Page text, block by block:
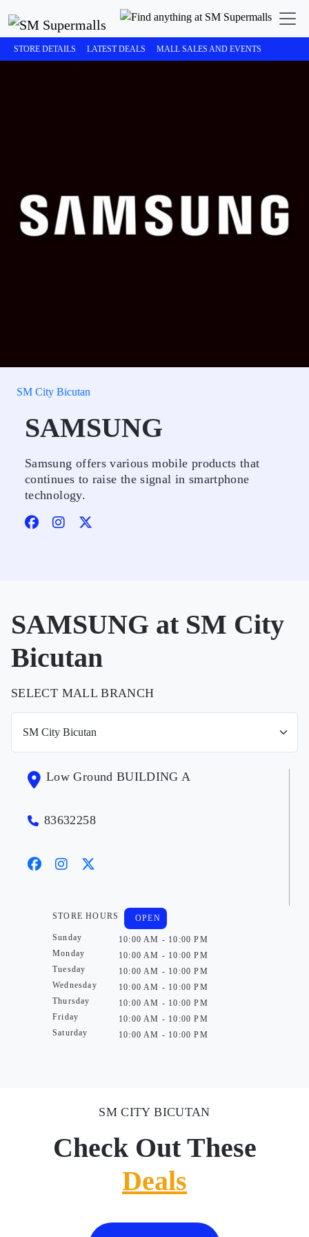
STORE DETAILS LATEST DEALS MALL SALES AND EVENTS
SM City Bicutan
SAMSUNG
Samsung offers various mobile products that
continues to raise the signal in smartphone
technology.
SAMSUNG at SM City
Bicutan
SELECT MALL BRANCH
Low Ground BUILDING A
83632258
STORE HOURS
Sunday
Monday
Tuesday
Wednesday
Thursday
Friday
Saturday
OPEN
10:00 AM - 10:00 PM
10:00 AM - 10:00 PM
10:00 AM - 10:00 PM
10:00 AM - 10:00 PM
10:00 AM - 10:00 PM
10:00 AM - 10:00 PM
10:00 AM - 10:00 PM
SM CITY BICUTAN
Check Out These
Deals